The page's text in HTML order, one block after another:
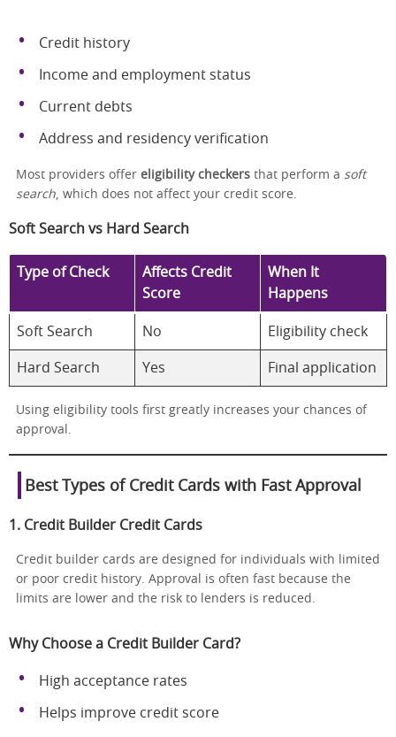
Credit history
Income and employment status
Current debts
Address and residency verification
Most providers offer eligibility checkers that perform a soft
search , which does not affect your credit score.
Soft Search vs Hard Search
Type of Check
Affects Credit
Score
When It
Happens
Soft Search No Eligibility check
Hard Search Yes Final application
Using eligibility tools first greatly increases your chances of
approval.
Best Types of Credit Cards with Fast Approval
1. Credit Builder Credit Cards
Credit builder cards are designed for individuals with limited
or poor credit history. Approval is often fast because the
limits are lower and the risk to lenders is reduced.
Why Choose a Credit Builder Card?
High acceptance rates
Helps improve credit score